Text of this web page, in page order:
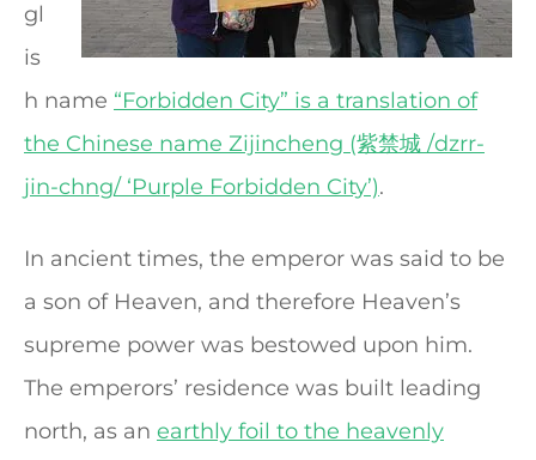
gl
is
h name “Forbidden City” is a translation of
the Chinese name Zijincheng (紫禁城 /dzrr-
jin-chng/ ‘Purple Forbidden City’).
In ancient times, the emperor was said to be
a son of Heaven, and therefore Heaven’s
supreme power was bestowed upon him.
The emperors’ residence was built leading
north, as an earthly foil to the heavenly